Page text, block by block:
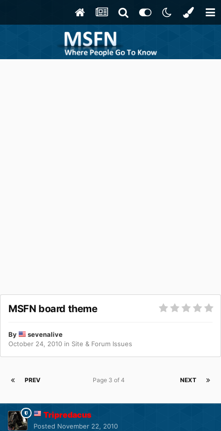
MSFN board theme
By
sevenalive
October 24, 2010 in Site & Forum Issues
PREV NEXT
Page 3 of 4
Tripredacus
Posted November 22, 2010